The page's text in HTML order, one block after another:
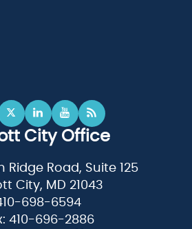
City Office
Ridge Road, Suite 125
City, MD 21043
698-6594
410-696-2886